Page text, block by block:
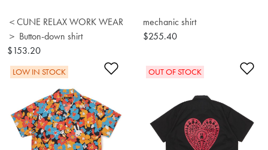
＜CUNE RELAX WORK WEAR
＞ Button-down shirt
$153.20
mechanic shirt
$255.40
Add to Wishlist
LOW IN STOCK OUT OF STOCK